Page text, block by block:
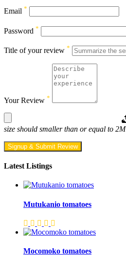
Email *
Password *
Title of your review *
Your Review *
size should smaller than or equal to 2M
Signup & Submit Review
Latest Listings
Mutukanio tomatoes
Mocomoko tomatoes